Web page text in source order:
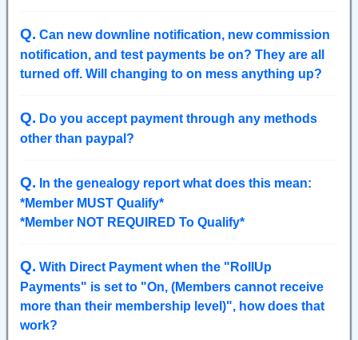
Q. Can new downline notification, new commission
notification, and test payments be on? They are all
turned off. Will changing to on mess anything up?
Q. Do you accept payment through any methods
other than paypal?
Q. In the genealogy report what does this mean:
*Member MUST Qualify*
*Member NOT REQUIRED To Qualify*
Q. With Direct Payment when the "RollUp
Payments" is set to "On, (Members cannot receive
more than their membership level)", how does that
work?